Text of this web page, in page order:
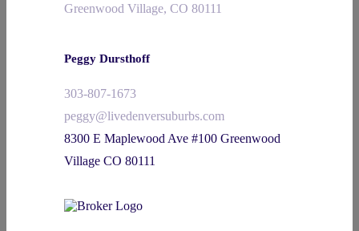
Greenwood Village, CO 80111
Peggy Dursthoff
303-807-1673
peggy@livedenversuburbs.com
8300 E Maplewood Ave #100 Greenwood
Village CO 80111